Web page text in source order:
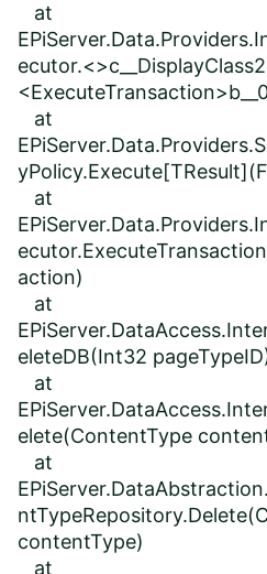
at
at
at
action)
at
eleteDB(Int32
at
elete(ContentType
at
contentType)
at